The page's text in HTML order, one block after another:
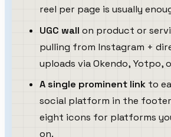
reel per page is usually
UGC wall on product or
pulling from Instagram +
uploads via Okendo, Yotpo,
A single prominent linkto
social platform in the
eight icons for platforms
on.